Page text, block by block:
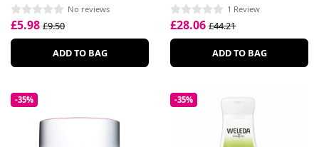
No reviews
£5.98 £9.50
ADD TO BAG
1 Review
£28.06 £44.21
ADD TO BAG
-35% -35%